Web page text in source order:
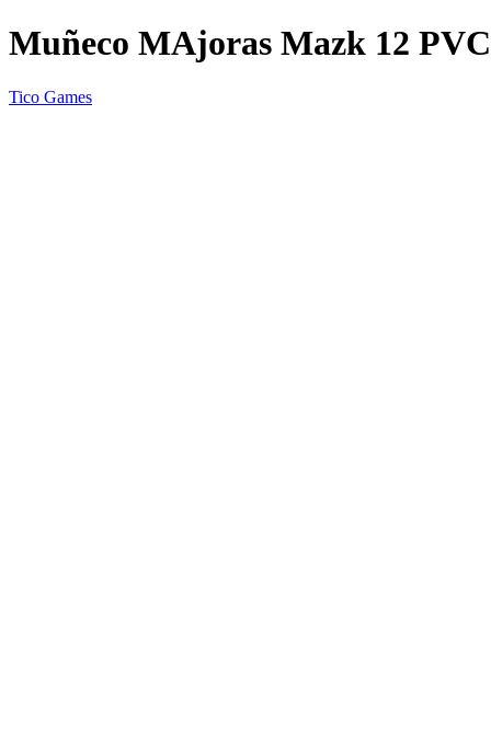
Muñeco MAjoras Mazk 12
Tico Games